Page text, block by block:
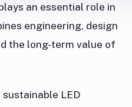
an essential role in
engineering, design
the long-term value of
LED